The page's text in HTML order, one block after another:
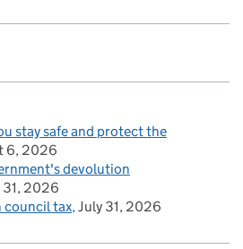
stay safe and protect the
6, 2026
devolution
31, 2026
council tax July 31, 2026